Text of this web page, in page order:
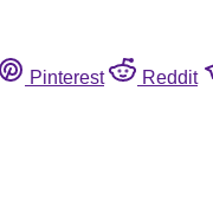
Pinterest Reddit